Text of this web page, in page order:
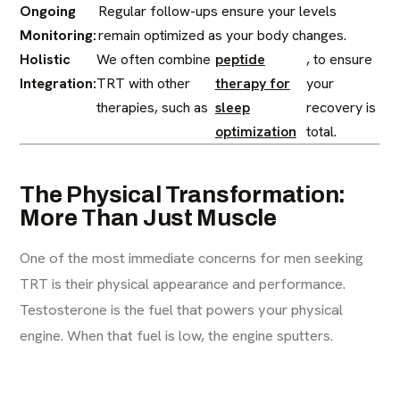
Ongoing
Monitoring:
Regular follow-ups ensure your levels
remain optimized as your body changes.
Holistic
Integration:
We often combine
TRT with other
therapies, such as
peptide
therapy for
sleep
optimization
, to ensure
your
recovery is
total.
The Physical Transformation:
More Than Just Muscle
One of the most immediate concerns for men seeking
TRT is their physical appearance and performance.
Testosterone is the fuel that powers your physical
engine. When that fuel is low, the engine sputters.